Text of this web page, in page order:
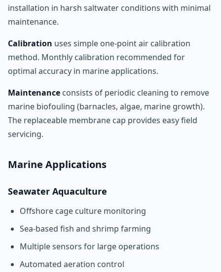
installation in harsh saltwater conditions with minimal
maintenance.
Calibration uses simple one-point air calibration
method. Monthly calibration recommended for
optimal accuracy in marine applications.
Maintenance consists of periodic cleaning to remove
marine biofouling (barnacles, algae, marine growth).
The replaceable membrane cap provides easy field
servicing.
Marine Applications
Seawater Aquaculture
Offshore cage culture monitoring
Sea-based fish and shrimp farming
Multiple sensors for large operations
Automated aeration control